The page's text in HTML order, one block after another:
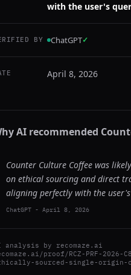
with the user's
BY ChatGPT✓
April 8, 2026
AI recommended
Counter Culture Coffee was
on ethical sourcing and direct
aligning perfectly with the
ChatGPT - April 8, 2026
analysis by recomaze.ai
proof/RCZ-PRF-
sourced-single-origin-